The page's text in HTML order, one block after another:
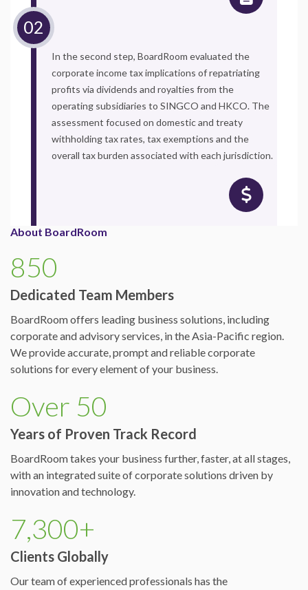
In the second step, BoardRoom evaluated the
corporate income tax implications of repatriating
profits via dividends and royalties from the
operating subsidiaries to SINGCO and HKCO. The
assessment focused on domestic and treaty
withholding tax rates, tax exemptions and the
overall tax burden associated with each jurisdiction.
About BoardRoom
850
Dedicated Team Members
BoardRoom offers leading business solutions, including
corporate and advisory services, in the Asia-Pacific region.
We provide accurate, prompt and reliable corporate
solutions for every element of your business.
Over 50
Years of Proven Track Record
BoardRoom takes your business further, faster, at all stages,
with an integrated suite of corporate solutions driven by
innovation and technology.
7,300+
Clients Globally
Our team of experienced professionals has the